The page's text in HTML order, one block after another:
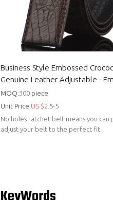
Business Style Embossed
Genuine Leather Adjustable -
Genuine leather belt
MOQ:300 piece
Unit Price:US $2.5-5
No holes ratchet belt means you can
adjust your belt to the perfect fit.